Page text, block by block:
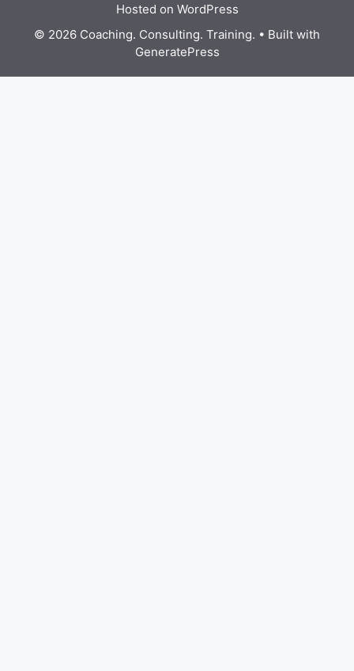
Hosted on WordPress
© 2026 Coaching. Consulting. Training. • Built with
GeneratePress